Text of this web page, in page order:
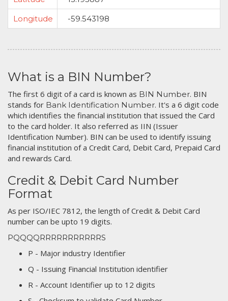
Longitude
-59.543198
What is a BIN Number?
The first 6 digit of a card is known as BIN Number. BIN
stands for Bank Identification Number. It's a 6 digit code
which identifies the financial institution that issued the Card
to the card holder. It also referred as IIN (Issuer
Identification Number). BIN can be used to identify issuing
financial institution of a Credit Card, Debit Card, Prepaid Card
and rewards Card.
Credit & Debit Card Number
Format
As per ISO/IEC 7812, the length of Credit & Debit Card
number can be upto 19 digits.
PQQQQRRRRRRRRRRRS
P - Major industry Identifier
Q - Issuing Financial Institution identifier
R - Account Identifier up to 12 digits